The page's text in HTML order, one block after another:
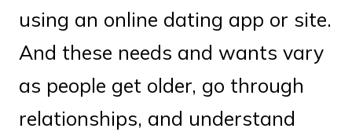
using an online dating app or site.
And these needs and wants vary
as people get older, go through
relationships, and understand